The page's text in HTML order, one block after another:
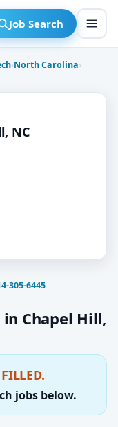
Job Search
›North Carolina›
in Chapel Hill,
jobs below.
NC
305-6445